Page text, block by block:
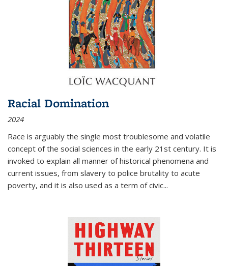
Racial Domination
2024
Race is arguably the single most troublesome and volatile
concept of the social sciences in the early 21st century. It is
invoked to explain all manner of historical phenomena and
current issues, from slavery to police brutality to acute
poverty, and it is also used as a term of civic...